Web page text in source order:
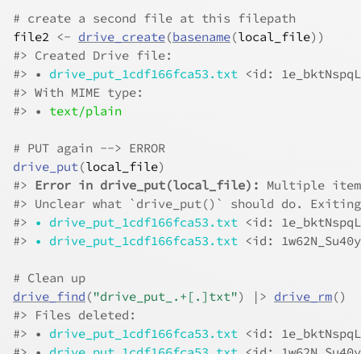
# create a second file at this filepath
file2 <- drive_create(basename(local_file) )
#> Created Drive file:
#> • drive_put_1cdf166fca53.txt <id:
#> With MIME type:
#> • text/plain
# PUT again --> ERROR
drive_put(local_file)
#> Error in drive_put(local_file):
Multiple
#> Unclear what `drive_put()` should do.
#>
• drive_put_1cdf166fca53.txt <id:
#>
• drive_put_1cdf166fca53.txt <id:
# Clean up
drive_find ("drive_put_.+[.]txt") |> drive_rm()
#> Files deleted:
#> • drive_put_1cdf166fca53.txt <id: